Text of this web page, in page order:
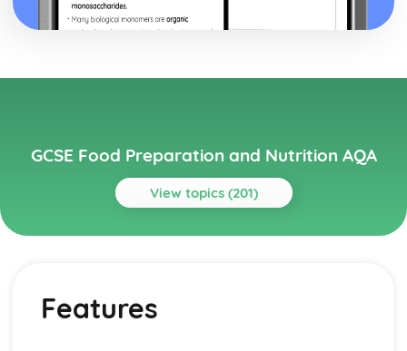
GCSE Food Preparation and Nutrition AQA
View topics (201)
Topics
Traditional and Modern Variations
Eating Patterns
Features